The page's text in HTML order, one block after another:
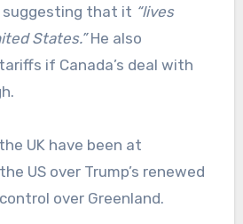
suggesting that it “lives
States.”He also
if Canada’s deal with
UK have been at
US over Trump’s renewed
over Greenland.